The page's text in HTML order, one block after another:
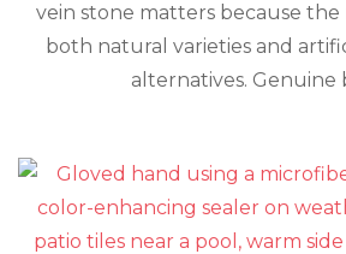
vein stone matters because
both natural varieties and
alternatives. Genuine